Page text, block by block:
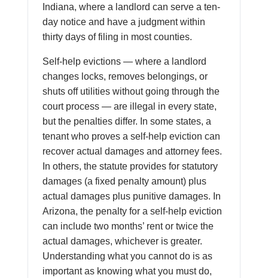
Indiana, where a landlord can serve a ten-
day notice and have a judgment within
thirty days of filing in most counties.
Self-help evictions — where a landlord
changes locks, removes belongings, or
shuts off utilities without going through the
court process — are illegal in every state,
but the penalties differ. In some states, a
tenant who proves a self-help eviction can
recover actual damages and attorney fees.
In others, the statute provides for statutory
damages (a fixed penalty amount) plus
actual damages plus punitive damages. In
Arizona, the penalty for a self-help eviction
can include two months’ rent or twice the
actual damages, whichever is greater.
Understanding what you cannot do is as
important as knowing what you must do,